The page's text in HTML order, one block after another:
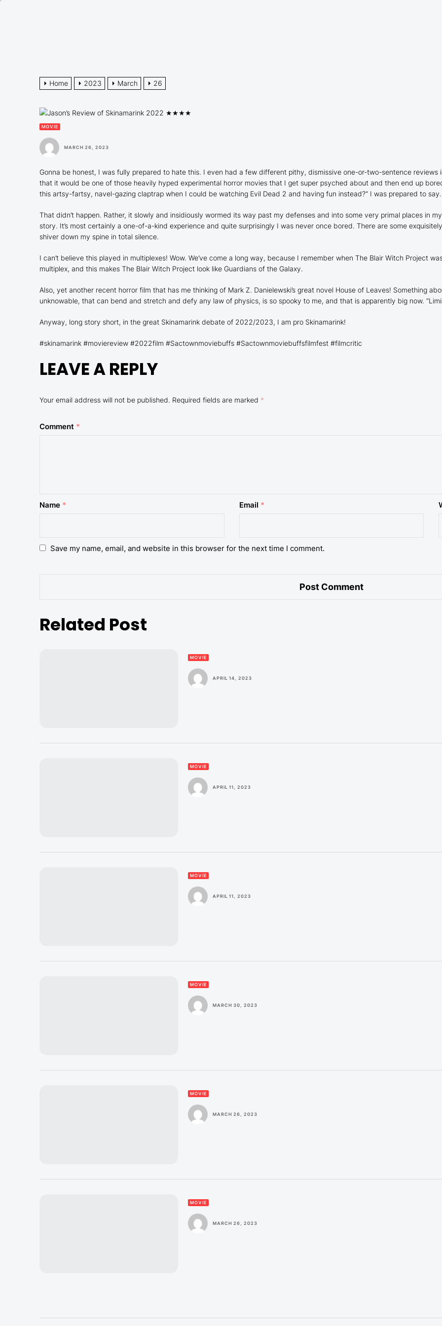
Home 2023 March 26
MOVIE
MARCH 26, 2023
Gonna be honest, I was fully prepared to hate this. I even had a few different pithy, dismissive one-or-two-sentence
that it would be one of those heavily hyped experimental horror movies that I get super psyched about and then end up
this artsy-fartsy, navel-gazing claptrap when I could be watching Evil Dead 2 and having fun instead?” I was prepared to say.
That didn’t happen. Rather, it slowly and insidiously wormed its way past my defenses and into some very primal places in
story. It’s most certainly a one-of-a-kind experience and quite surprisingly I was never once bored. There are some exquisitely
shiver down my spine in total silence.
I can’t believe this played in multiplexes! Wow. We’ve come a long way, because I remember when The Blair Witch Project
multiplex, and this makes The Blair Witch Project look like Guardians of the Galaxy.
Also, yet another recent horror film that has me thinking of Mark Z. Danielewski’s great novel House of Leaves! Something
unknowable, that can bend and stretch and defy any law of physics, is so spooky to me, and that is apparently big now.
Anyway, long story short, in the great Skinamarink debate of 2022/2023, I am pro Skinamarink!
#skinamarink #moviereview #2022film #Sactownmoviebuffs #Sactownmoviebuffsfilmfest #filmcritic
LEAVE A REPLY
Your email address will not be published. Required fields are marked *
Comment *
Name * Email *
Save my name, email, and website in this browser for the next time I comment.
Related Post
MOVIE
APRIL 14, 2023
MOVIE
APRIL 11, 2023
MOVIE
APRIL 11, 2023
MOVIE
MARCH 30, 2023
MOVIE
MARCH 26, 2023
MOVIE
MARCH 26, 2023